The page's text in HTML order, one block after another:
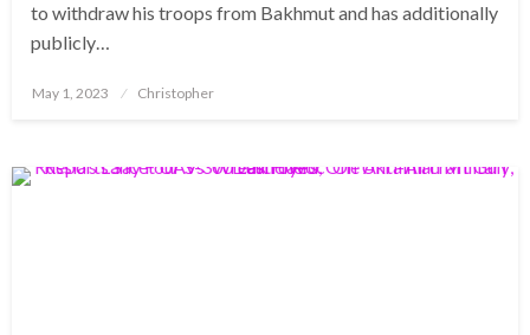
to withdraw his troops from Bakhmut and has additionally
publicly…
Posted
May 1, 2023 Christopher